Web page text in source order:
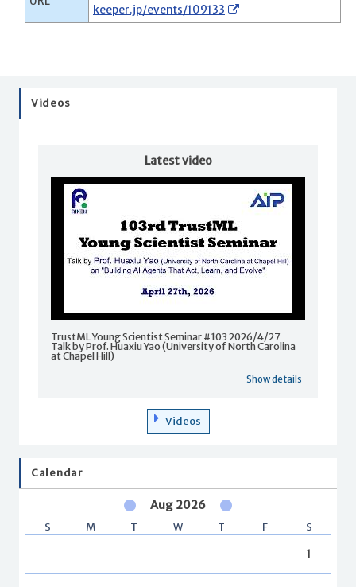
keeper.jp/events/109133
Videos
Latest video
TrustML Young Scientist Seminar #103 2026/4/27
Talk by Prof. Huaxiu Yao (University of North Carolina
at Chapel Hill)
Show details
Videos
Calendar
Aug 2026
S M T W T F S
1